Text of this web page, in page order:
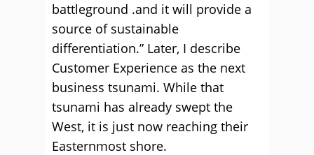
battleground .and it will provide a
source of sustainable
differentiation.” Later, I describe
Customer Experience as the next
business tsunami. While that
tsunami has already swept the
West, it is just now reaching their
Easternmost shore.